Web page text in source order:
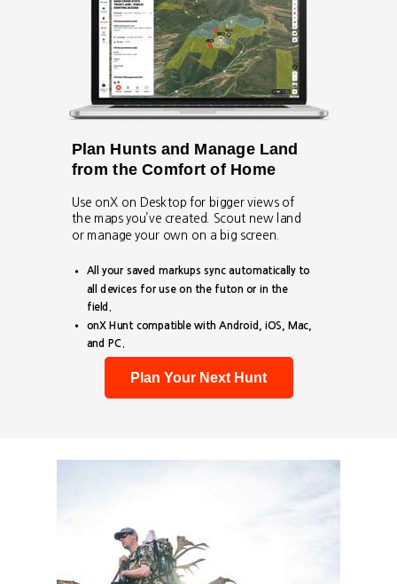
Plan Hunts and Manage Land
from the Comfort of Home
Use onX on Desktop for bigger views of
the maps you’ve created. Scout new land
or manage your own on a big screen.
Plan Your Next Hunt
All your saved markups sync automatically to
all devices for use on the futon or in the
field.
onX Hunt compatible with Android, iOS, Mac,
and PC.